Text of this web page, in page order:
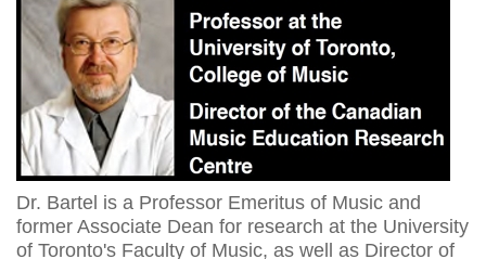
Dr. Bartel is a Professor Emeritus of Music and
former Associate Dean for research at the University
of Toronto's Faculty of Music, as well as Director of